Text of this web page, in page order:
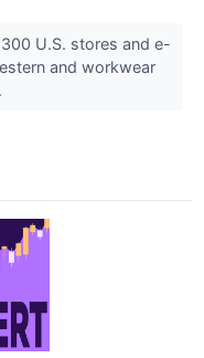
U.S. stores and e-
and workwear